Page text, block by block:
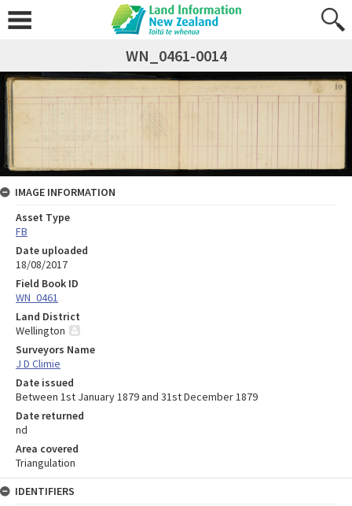
WN_0461-0014
IMAGE INFORMATION
Asset Type
FB
Date uploaded
18/08/2017
Field Book ID
WN_0461
Land District
Wellington
Surveyors Name
J D Climie
Date issued
Between 1st January 1879 and 31st December 1879
Date returned
nd
Area covered
Triangulation
IDENTIFIERS